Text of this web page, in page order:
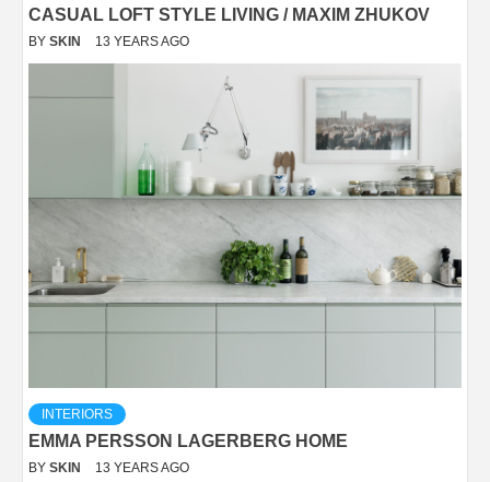
CASUAL LOFT STYLE LIVING / MAXIM ZHUKOV
BY SKIN 13 YEARS AGO
INTERIORS
EMMA PERSSON LAGERBERG HOME
BY SKIN 13 YEARS AGO